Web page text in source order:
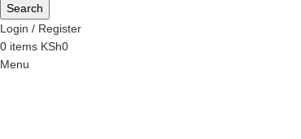
Search
Login / Register
0 items KSh0
Menu